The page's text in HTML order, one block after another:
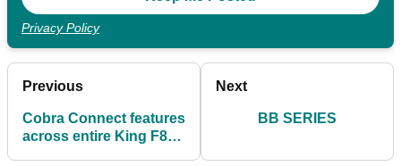
Privacy Policy
Previous
Cobra Connect features
across entire King F8
Next
BB SERIES